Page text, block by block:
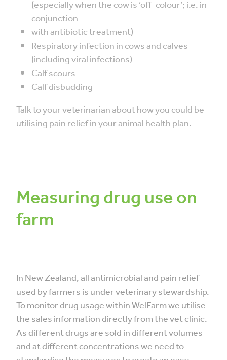
(especially when the cow is ‘off-colour’; i.e. in
conjunction
with antibiotic treatment)
Respiratory infection in cows and calves
(including viral infections)
Calf scours
Calf disbudding
Talk to your veterinarian about how you could be
utilising pain relief in your animal health plan.
Measuring drug use on
farm
In New Zealand, all antimicrobial and pain relief
used by farmers is under veterinary stewardship.
To monitor drug usage within WelFarm we utilise
the sales information directly from the vet clinic.
As different drugs are sold in different volumes
and at different concentrations we need to